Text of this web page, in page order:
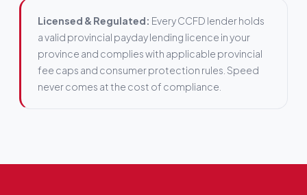
Licensed & Regulated: Every CCFD lender holds
a valid provincial payday lending licence in your
province and complies with applicable provincial
fee caps and consumer protection rules. Speed
never comes at the cost of compliance.